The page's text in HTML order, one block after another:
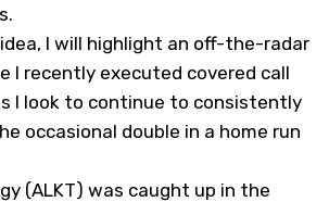
I will highlight an off-the-radar
I recently executed covered call
I look to continue to consistently
occasional double in a home run
(ALKT) was caught up in the